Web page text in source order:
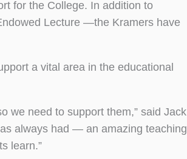
for the College. In addition to
Lecture —the Kramers have
a vital area in the educational
we need to support them,” said Jack
always had — an amazing teaching
learn.”